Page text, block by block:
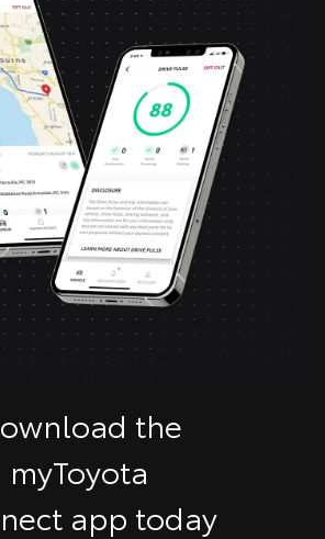
the
myToyota
app today